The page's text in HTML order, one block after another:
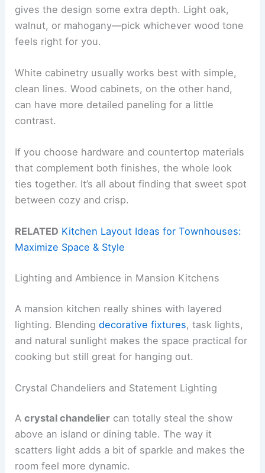
gives the design some extra depth. Light oak,
walnut, or mahogany—pick whichever wood tone
feels right for you.
White cabinetry usually works best with simple,
clean lines. Wood cabinets, on the other hand,
can have more detailed paneling for a little
contrast.
If you choose hardware and countertop materials
that complement both finishes, the whole look
ties together. It’s all about finding that sweet spot
between cozy and crisp.
RELATED Kitchen Layout Ideas for Townhouses:
Maximize Space & Style
Lighting and Ambience in Mansion Kitchens
A mansion kitchen really shines with layered
lighting. Blendingdecorative fixtures, task lights,
and natural sunlight makes the space practical for
cooking but still great for hanging out.
Crystal Chandeliers and Statement Lighting
Acrystal chandelier can totally steal the show
above an island or dining table. The way it
scatters light adds a bit of sparkle and makes the
room feel more dynamic.